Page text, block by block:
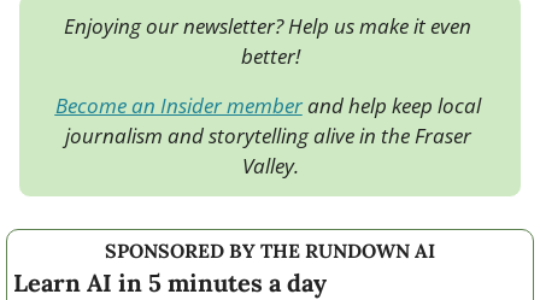
Enjoying our newsletter? Help us make it even
better!
Become an Insider member and help keep local
journalism and storytelling alive in the Fraser
Valley.
SPONSORED BY THE RUNDOWN AI
Learn AI in 5 minutes a day